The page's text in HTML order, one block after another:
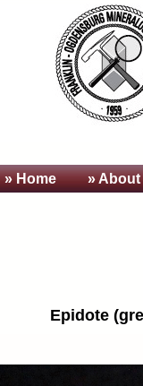
» Home » About
Epidote